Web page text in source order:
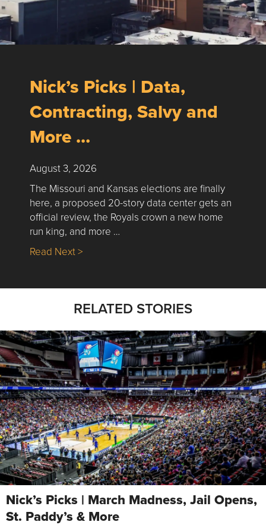
Nick’s Picks | Data,
Contracting, Salvy and
More …
August 3, 2026
The Missouri and Kansas elections are finally
here, a proposed 20-story data center gets an
official review, the Royals crown a new home
run king, and more …
Read Next >about Nick’s Picks | Data, Contracting,
RELATED STORIES
Nick’s Picks | March Madness, Jail Opens,
St. Paddy’s & More